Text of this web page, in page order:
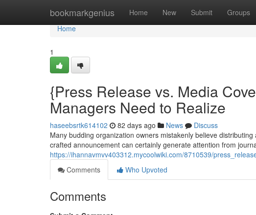
bookmarkgenius Home New Submit Groups
Home
Home
1
{Press Release vs. Media
Managers Need to Realize
haseebsrtk614102 82 days ago News
Discuss
Many budding organization owners mistakenly believe
crafted announcement can certainly generate attention from
https://ihannavmvv403312.mycoolwiki.com/8710539/
Comments
Who Upvoted
Comments